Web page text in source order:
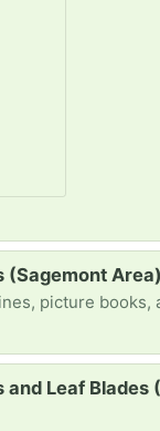
(Sagemont Area)
and Leaf Blades